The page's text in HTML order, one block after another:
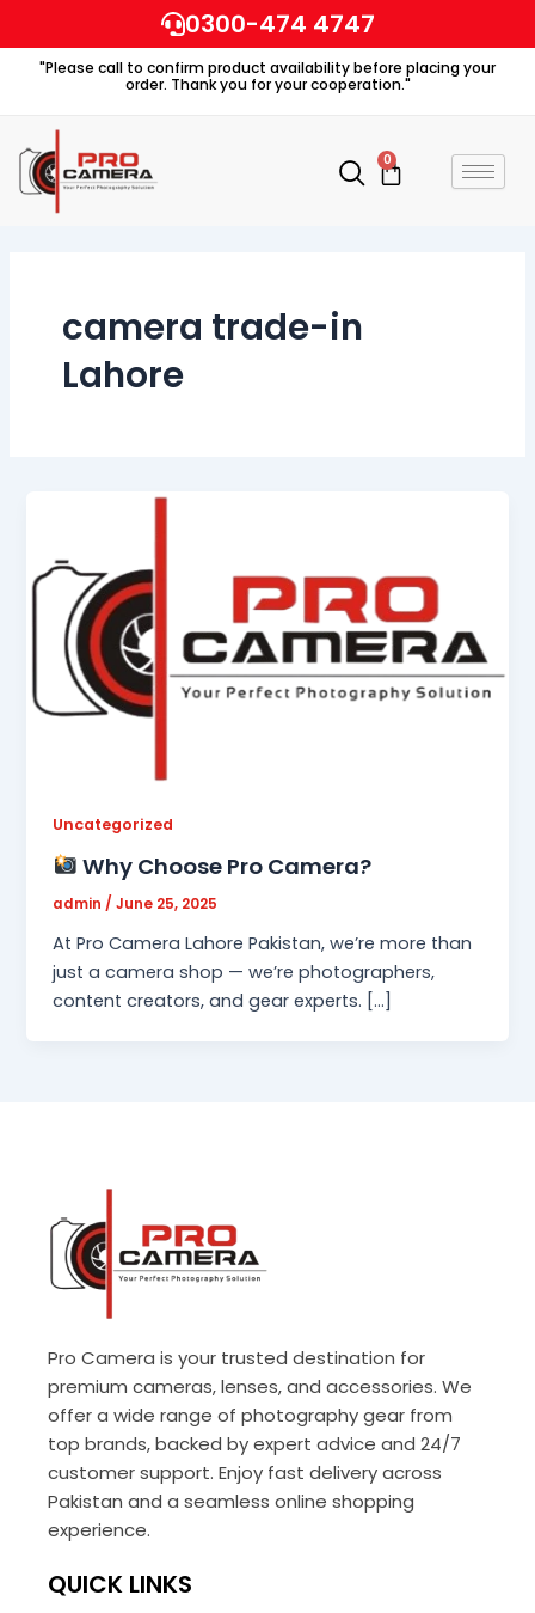
to
content
0300-474 4747
"Please call to confirm product availability before placing your
order. Thank you for your cooperation."
0
Cart
camera trade-in
Lahore
Uncategorized
Why Choose Pro Camera?
admin/June 25, 2025
At Pro Camera Lahore Pakistan, we’re more than
just a camera shop — we’re photographers,
content creators, and gear experts. […]
Pro Camera is your trusted destination for
premium cameras, lenses, and accessories. We
offer a wide range of photography gear from
top brands, backed by expert advice and 24/7
customer support. Enjoy fast delivery across
Pakistan and a seamless online shopping
experience.
QUICK LINKS